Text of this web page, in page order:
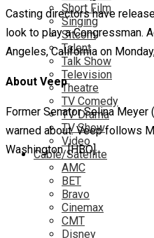
Short Film
Singing
Sitcom
Talent
Talk Show
Television
Theatre
TV Comedy
TV Drama
TV Show
Video
Cable/Satellite
AMC
BET
Bravo
Cinemax
CMT
Disney
Casting directors have
look to play a Congressman.
Angeles, California on
About Veep
Former Senator Selina
warned about. Veep follows
Washington. [HBO]